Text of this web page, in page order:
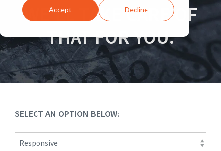
Accept Decline
WE'LL TAKE CARE OF
THAT FOR YOU.
SELECT AN OPTION BELOW: